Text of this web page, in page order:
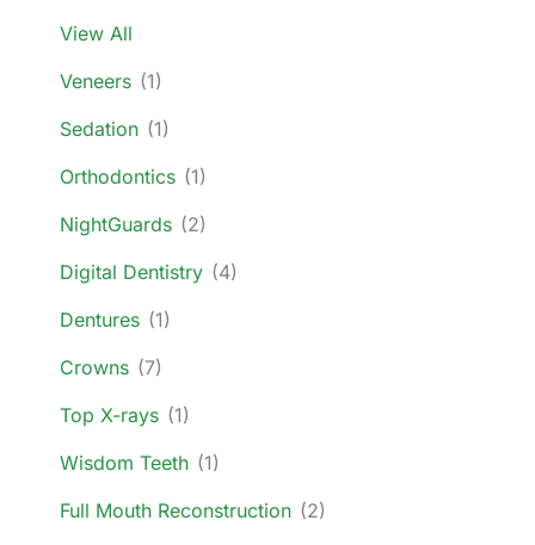
View All
Veneers (1)
Sedation (1)
Orthodontics (1)
NightGuards (2)
Digital Dentistry (4)
Dentures (1)
Crowns (7)
Top X-rays (1)
Wisdom Teeth (1)
Full Mouth Reconstruction (2)